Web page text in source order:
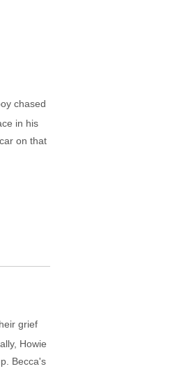
chased
in his
on that
grief
Howie
Becca's